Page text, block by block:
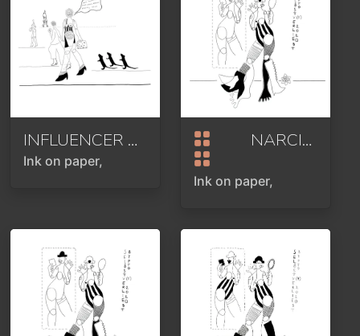
INFLUENCER OR INFLUENZA OR DANGEROUS VIRUS OR BIG CHEESE
Ink on paper,
NARCISSISM
Ink on paper,